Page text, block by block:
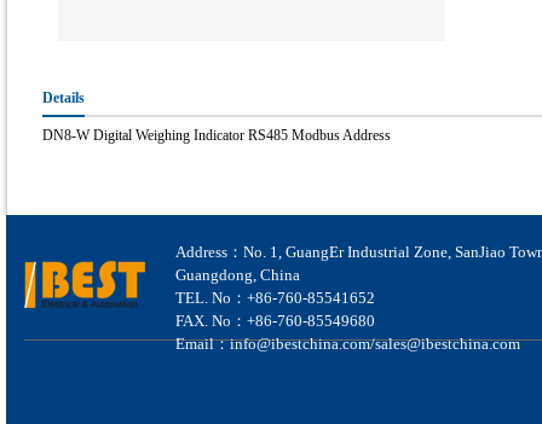
Details
DN8-W Digital Weighing Indicator RS485 Modbus Address
Address：No. 1, GuangEr Industrial Zone, SanJiao
Guangdong, China
TEL. No：+86-760-85541652
FAX. No：+86-760-85549680
Email：info@ibestchina.com/sales@ibestchina.com